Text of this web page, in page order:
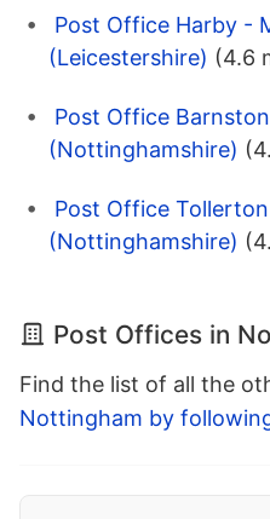
Post Office Harby -
(Leicestershire) (4.6
Post Office
(Nottinghamshire)
Post Office
(Nottinghamshire)
Post Offices in
Find the list of all the
Nottingham by